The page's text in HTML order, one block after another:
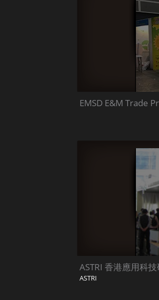
EMSD E&M Trade
ASTRI 香港應用科
ASTRI